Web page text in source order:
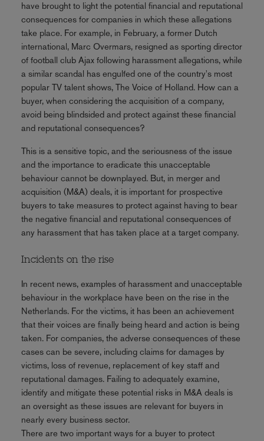
have brought to light the potential financial and reputational
consequences for companies in which these allegations
take place. For example, in February, a former Dutch
international, Marc Overmars, resigned as sporting director
of football club Ajax following harassment allegations, while
a similar scandal has engulfed one of the country's most
popular TV talent shows, The Voice of Holland. How can a
buyer, when considering the acquisition of a company,
avoid being blindsided and protect against these financial
and reputational consequences?
This is a sensitive topic, and the seriousness of the issue
and the importance to eradicate this unacceptable
behaviour cannot be downplayed. But, in merger and
acquisition (M&A) deals, it is important for prospective
buyers to take measures to protect against having to bear
the negative financial and reputational consequences of
any harassment that has taken place at a target company.
Incidents on the rise
In recent news, examples of harassment and unacceptable
behaviour in the workplace have been on the rise in the
Netherlands. For the victims, it has been an achievement
that their voices are finally being heard and action is being
taken. For companies, the adverse consequences of these
cases can be severe, including claims for damages by
victims, loss of revenue, replacement of key staff and
reputational damages. Failing to adequately examine,
identify and mitigate these potential risks in M&A deals is
an oversight as these issues are relevant for buyers in
nearly every business sector.
There are two important ways for a buyer to protect